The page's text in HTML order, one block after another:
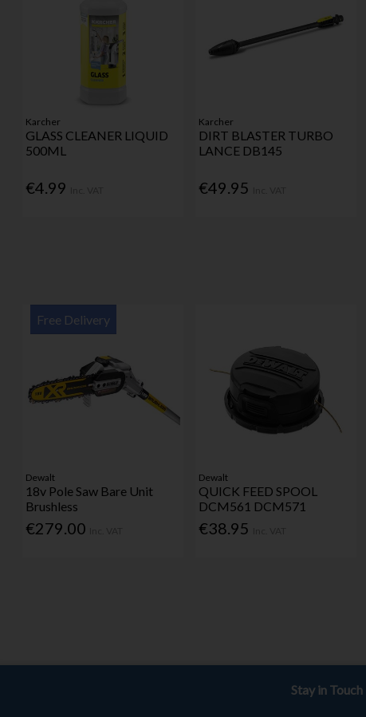
Karcher
GLASS CLEANER LIQUID
500ML
€4.99
Karcher
DIRT BLASTER TURBO
LANCE DB145
€49.95
Free Delivery
Dewalt
18v Pole Saw Bare Unit
Brushless
€279.00
Dewalt
QUICK FEED SPOOL
DCM561 DCM571
€38.95
Stay in Touch